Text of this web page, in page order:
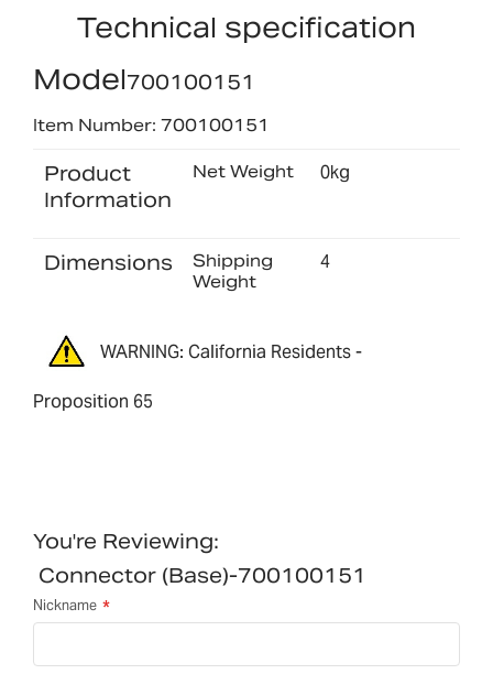
Technical specification
Model700100151
Item Number: 700100151
Product
Information
Net Weight 0kg
Dimensions
Shipping
Weight
4
WARNING: California Residents -
Proposition 65
You're Reviewing:
Connector (Base)-700100151
Nickname